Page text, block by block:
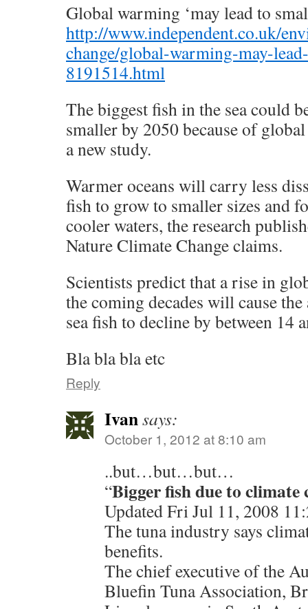
Global warming ‘may lead to
http://www.independent.co.uk/
change/global-warming-may-
8191514.html
The biggest fish in the sea could
smaller by 2050 because of
a new study.
Warmer oceans will carry less
fish to grow to smaller sizes and
cooler waters, the research
Nature Climate Change claims.
Scientists predict that a rise in
the coming decades will cause
sea fish to decline by between 14
Bla bla bla etc
Reply
Ivansays:
October 1, 2012 at 8:10 am
..but…but…but…
“Bigger fish due to
Updated Fri Jul 11, 2008
The tuna industry says
benefits.
The chief executive of the
Bluefin Tuna Association,